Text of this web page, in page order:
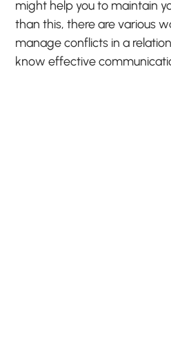
might help you to maintain
than this, there are various
manage conflicts in a
know effective